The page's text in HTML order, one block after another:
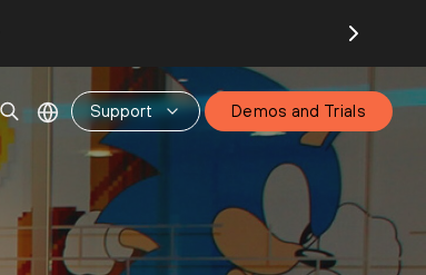
Support Demos and Trials